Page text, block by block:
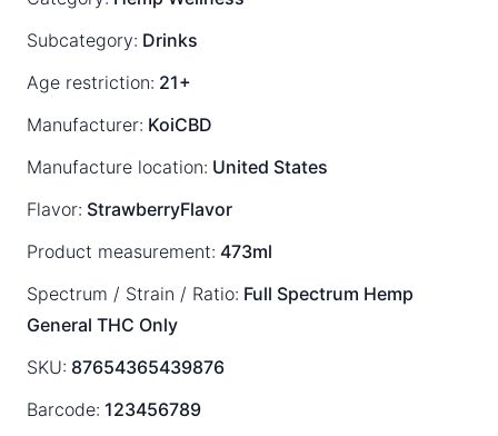
Subcategory: Drinks
Age restriction: 21+
Manufacturer: KoiCBD
Manufacture location: United States
Flavor: StrawberryFlavor
Product measurement: 473ml
Spectrum / Strain / Ratio: Full Spectrum Hemp
General THC Only
SKU: 87654365439876
Barcode: 123456789